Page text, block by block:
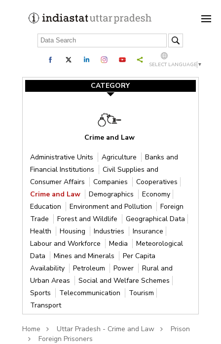
SELECT LANGUAGE ▼
CATEGORY
Crime and Law
Administrative Units Agriculture
Banks and
Financial Institutions
Civil Supplies and
Consumer Affairs
Companies
Cooperatives
Crime and Law
Demographics
Economy
Education
Environment and Pollution
Foreign
Trade
Forest and Wildlife
Geographical Data
Health
Housing Industries
Insurance
Labour and Workforce
Media
Meteorological
Data
Mines and Minerals
Per Capita
Availability
Petroleum Power
Rural and
Urban Areas
Social and Welfare Schemes
Sports
Telecommunication
Tourism
Transport
Home Uttar Pradesh - Crime and Law
Prison
Foreign Prisoners